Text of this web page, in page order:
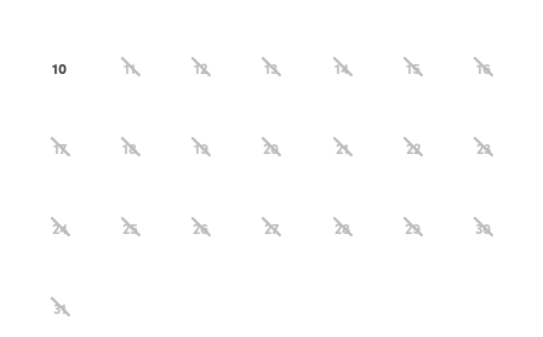
10 11 12 13 14 15 16
17 18 19 20 21 22 23
24 25 26 27 28 29 30
31